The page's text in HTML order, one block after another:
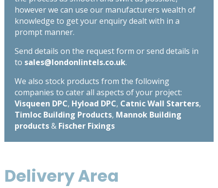
however we can use our manufacturers wealth of
knowledge to get your enquiry dealt with in a
prompt manner.
Send details on the request form or send details in
to sales@londonlintels.co.uk.
We also stock products from the following
companies to cater all aspects of your project:
Visqueen DPC, Hyload DPC, Catnic Wall Starters,
Timloc Building Products, Mannok Building
products& Fischer Fixings
Delivery Area